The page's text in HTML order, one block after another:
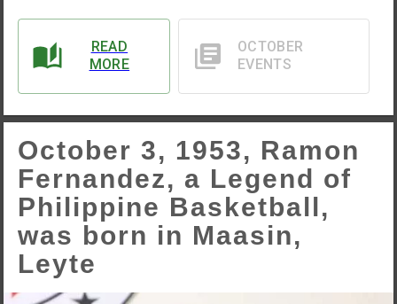
READ
MORE
OCTOBER
EVENTS
October 3, 1953, Ramon
Fernandez, a Legend of
Philippine Basketball,
was born in Maasin,
Leyte